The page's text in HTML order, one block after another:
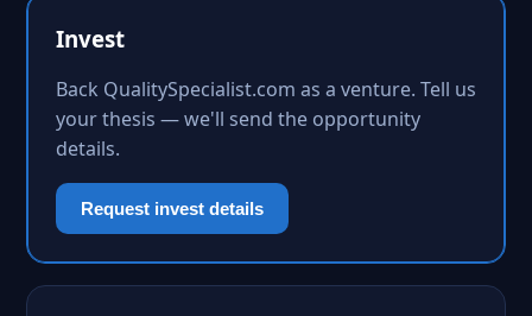
Invest
Back QualitySpecialist.com as a venture. Tell us
your thesis — we'll send the opportunity
details.
Request invest details